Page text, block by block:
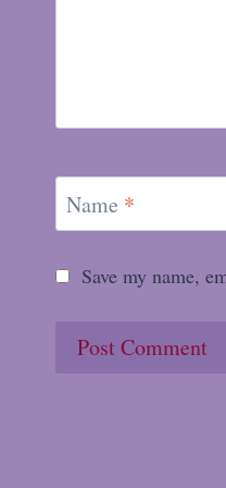
Name *
Save my name,